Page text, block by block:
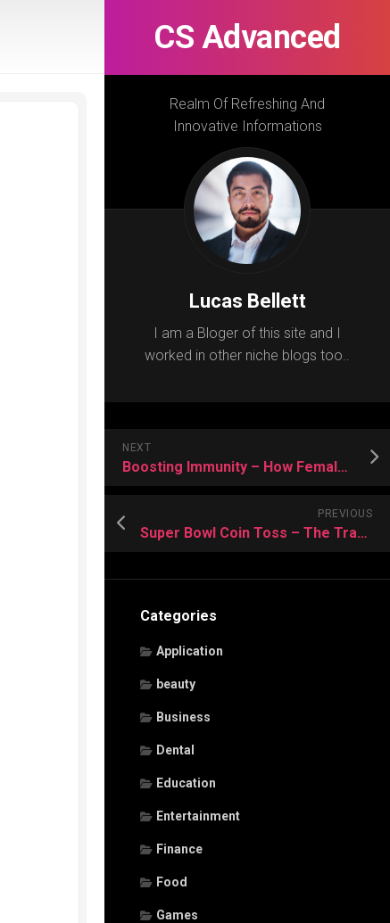
CS Advanced
Realm Of Refreshing And
Innovative Informations
Lucas Bellett
I am a Bloger of this site and I
worked in other niche blogs too..
NEXT
Boosting Immunity – How Female-Only Massage Services Support Health Defenses
PREVIOUS
Super Bowl Coin Toss – The Tradition That Sets the Stage to Spirit
Categories
Application
beauty
Business
Dental
Education
Entertainment
Finance
Food
Games